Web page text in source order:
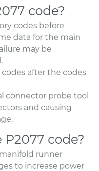
code?
codes before
data for the main
may be
after the codes
connector probe tool
and causing
code?
runner
to increase power